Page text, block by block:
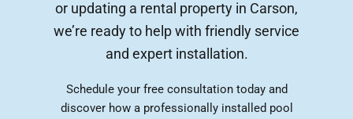
or updating a rental property in Carson,
we’re ready to help with friendly service
and expert installation.
Schedule your free consultation today and
discover how a professionally installed pool